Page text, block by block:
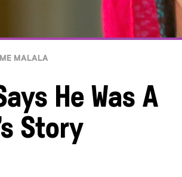
MALALA
He Was A
Story